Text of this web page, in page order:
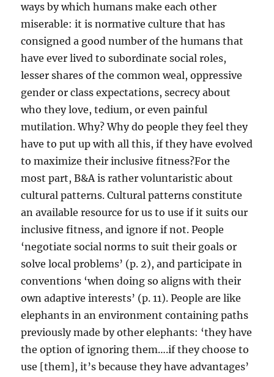
ways by which humans make each other
miserable: it is normative culture that has
consigned a good number of the humans that
have ever lived to subordinate social roles,
lesser shares of the common weal, oppressive
gender or class expectations, secrecy about
who they love, tedium, or even painful
mutilation. Why? Why do people they feel they
have to put up with all this, if they have evolved
to maximize their inclusive fitness?For the
most part, B&A is rather voluntaristic about
cultural patterns. Cultural patterns constitute
an available resource for us to use if it suits our
inclusive fitness, and ignore if not. People
‘negotiate social norms to suit their goals or
solve local problems’ (p. 2), and participate in
conventions ‘when doing so aligns with their
own adaptive interests’ (p. 11). People are like
elephants in an environment containing paths
previously made by other elephants: ‘they have
the option of ignoring them….if they choose to
use [them], it’s because they have advantages’